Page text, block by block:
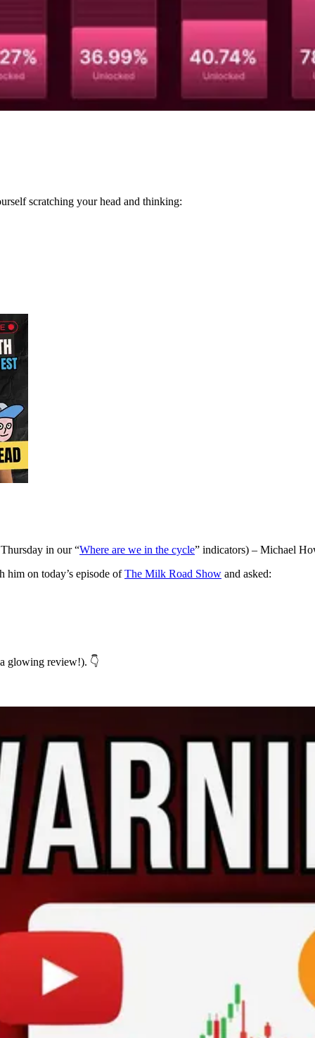
scratching your head and thinking:
in our “Where are we in the cycle” indicators) – Michael
on today’s episode ofThe Milk Road Show and asked:
glowing review!). 👇